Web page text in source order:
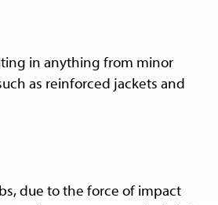
in anything from minor
as reinforced jackets and
due to the force of impact